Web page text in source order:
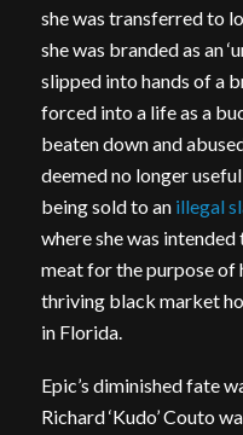
she was transferred to
she was branded as an
slipped into hands of a
forced into a life as a
beaten down and
deemed no longer
being sold to an illegal
where she was
meat for the purpose of
thriving black market
in Florida.
Epic’s diminished fate
Richard ‘Kudo’ Couto